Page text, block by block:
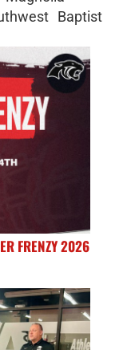
Baptist
FRENZY 2026